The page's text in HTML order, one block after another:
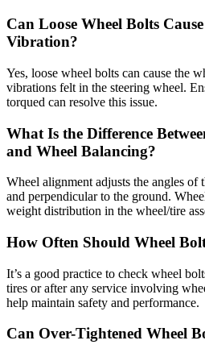
Can Loose Wheel Bolts
Vibration?
Yes, loose wheel bolts can cause the
vibrations felt in the steering wheel.
torqued can resolve this issue.
What Is the Difference
and Wheel Balancing?
Wheel alignment adjusts the angles of
and perpendicular to the ground.
weight distribution in the wheel/tire
How Often Should Wheel
It’s a good practice to check wheel
tires or after any service involving
help maintain safety and performance.
Can Over-Tightened Wheel